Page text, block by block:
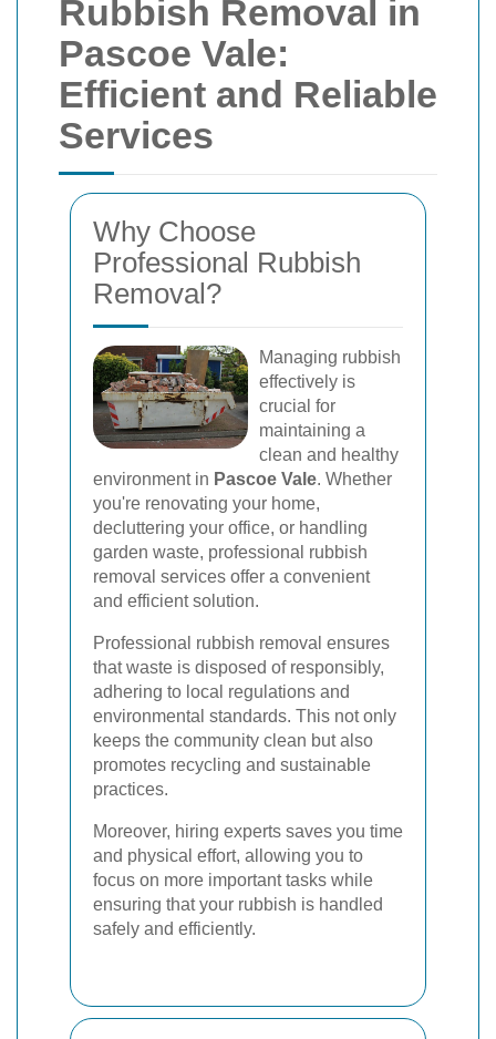
Rubbish Removal in
Pascoe Vale:
Efficient and Reliable
Services
Why Choose
Professional Rubbish
Removal?
Managing rubbish
effectively is
crucial for
maintaining a
clean and healthy
environment in Pascoe Vale. Whether
you're renovating your home,
decluttering your office, or handling
garden waste, professional rubbish
removal services offer a convenient
and efficient solution.
Professional rubbish removal ensures
that waste is disposed of responsibly,
adhering to local regulations and
environmental standards. This not only
keeps the community clean but also
promotes recycling and sustainable
practices.
Moreover, hiring experts saves you time
and physical effort, allowing you to
focus on more important tasks while
ensuring that your rubbish is handled
safely and efficiently.